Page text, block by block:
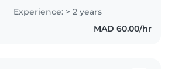
childcare experience from
helping raise my two younger
siblings as the oldest in my
Experience: > 2 years
MAD 60.00/hr